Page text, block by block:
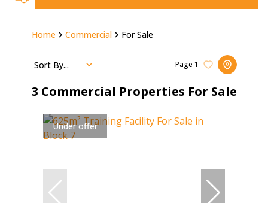
Home Commercial For Sale
3 Commercial Properties For Sale
Page 1
Sort By...
Under offer